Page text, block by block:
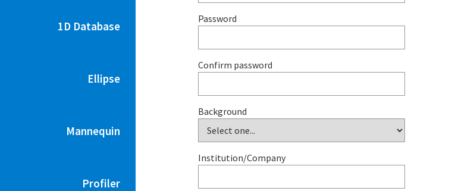
1D Database
Ellipse
Mannequin
Profiler
Password
Confirm password
Background
Institution/Company